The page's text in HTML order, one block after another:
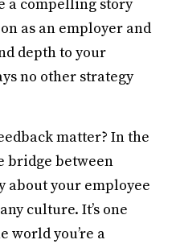
a compelling story
as an employer and
depth to your
no other strategy
matter? In the
bridge between
about your employee
culture. It’s one
world you’re a